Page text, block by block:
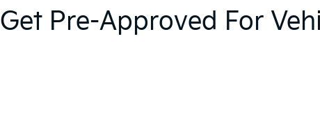
Get Pre-Approved For